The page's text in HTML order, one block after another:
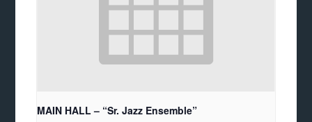
MAIN HALL – “Sr. Jazz Ensemble”